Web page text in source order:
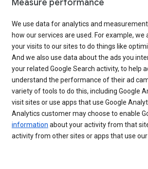
Measure performance
We use data for analytics and
how our services are used. For example,
your visits to our sites to do things like
And we also use data about the ads you
your related Google Search activity, to help
understand the performance of their ad
variety of tools to do this, including Google
visit sites or use apps that use Google
Analytics customer may choose to enable
information about your activity from that
activity from other sites or apps that use our